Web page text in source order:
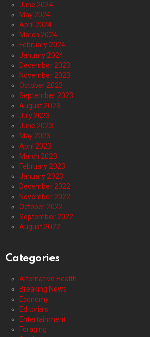
June 2024
May 2024
April 2024
March 2024
February 2024
January 2024
December 2023
November 2023
October 2023
September 2023
August 2023
July 2023
June 2023
May 2023
April 2023
March 2023
February 2023
January 2023
December 2022
November 2022
October 2022
September 2022
August 2022
Categories
Alternative Health
Breaking News
Economy
Editorials
Entertainment
Foraging